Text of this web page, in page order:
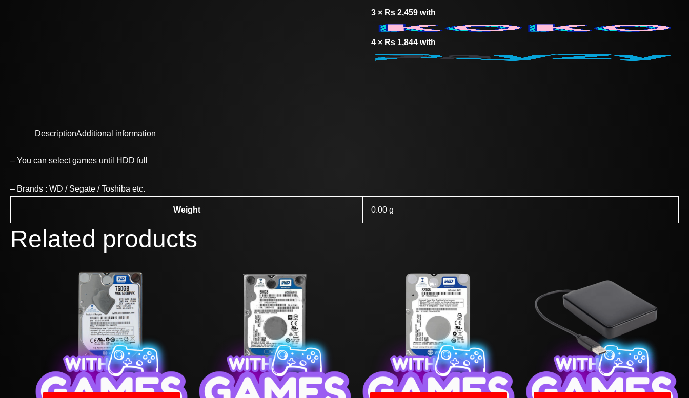
3 × Rs2,459 with
4 × Rs 1,844 with
DescriptionAdditional information
– You can select games until HDD full
– Brands : WD / Segate / Toshiba etc.
Weight 0.00 g
Related products